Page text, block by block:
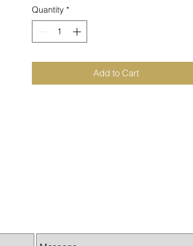
- 3D printed from PETG
Quantity *
Add to Cart